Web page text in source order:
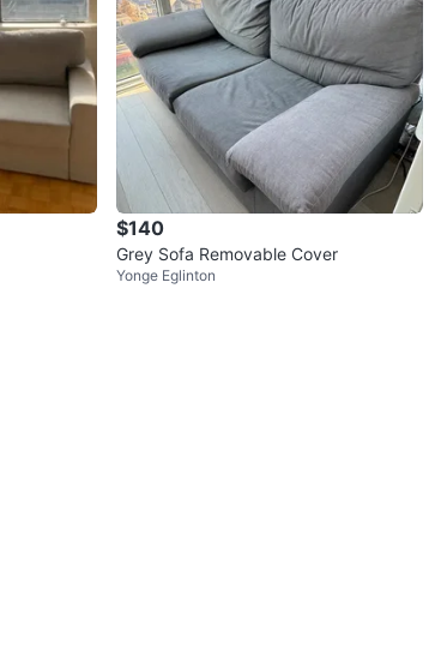
$140
Grey Sofa Removable Cover
Yonge Eglinton